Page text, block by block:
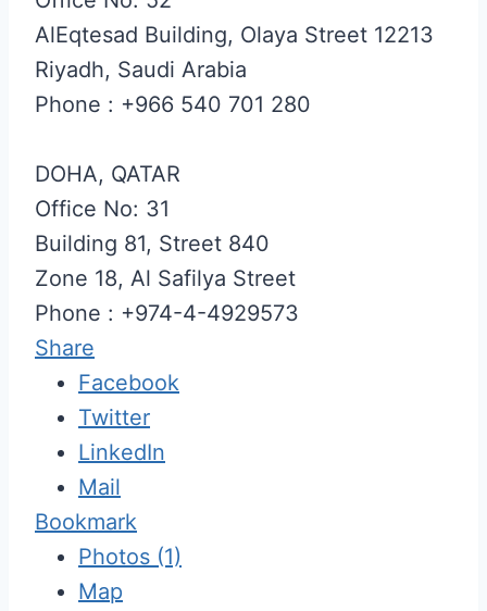
AlEqtesad Building, Olaya Street 12213
Riyadh, Saudi Arabia
Phone : +966 540 701 280
DOHA, QATAR
Office No: 31
Building 81, Street 840
Zone 18, Al Safilya Street
Phone : +974-4-4929573
Share
Facebook
Twitter
LinkedIn
Mail
Bookmark
Photos (1)
Map